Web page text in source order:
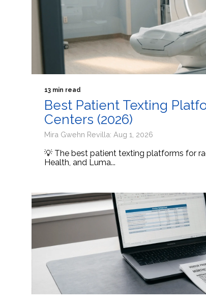
13 min read
Best Patient Texting
Centers (2026)
Mira Gwehn Revilla: Aug 1, 2026
💡 The best patient texting platforms for
Health, and Luma...